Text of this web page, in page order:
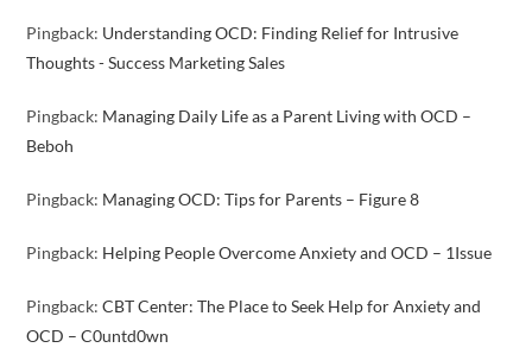
Pingback: Understanding OCD: Finding Relief for Intrusive
Thoughts - Success Marketing Sales
Pingback: Managing Daily Life as a Parent Living with OCD –
Beboh
Pingback: Managing OCD: Tips for Parents – Figure 8
Pingback: Helping People Overcome Anxiety and OCD – 1Issue
Pingback:CBT Center: The Place to Seek Help for Anxiety and
OCD – C0untd0wn